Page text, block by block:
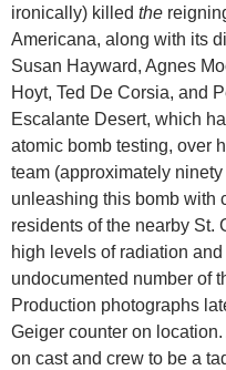
ironically) killed the
Americana, along with its
Susan Hayward, Agnes
Hoyt, Ted De Corsia, and
Escalante Desert, which
atomic bomb testing, over
team (approximately
unleashing this bomb with
residents of the nearby St.
high levels of radiation
undocumented number of
Production photographs
Geiger counter on
on cast and crew to be a